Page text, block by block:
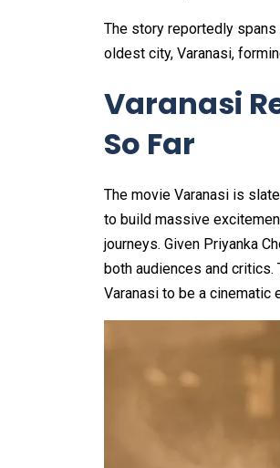
The story reportedly spans
oldest city, Varanasi,
Varanasi
So Far
The movie Varanasi is
to build massive
journeys. Given Priyanka
both audiences and
Varanasi to be a cinematic